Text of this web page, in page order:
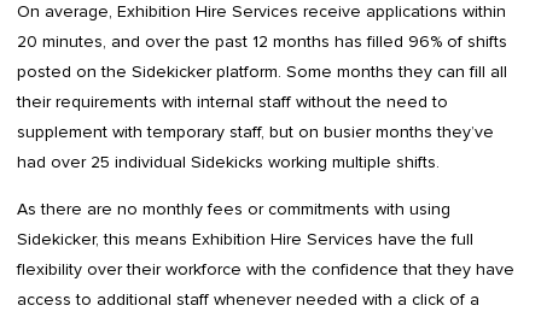
On average, Exhibition Hire Services receive applications within
20 minutes, and over the past 12 months has filled 96% of shifts
posted on the Sidekicker platform. Some months they can fill all
their requirements with internal staff without the need to
supplement with temporary staff, but on busier months they’ve
had over 25 individual Sidekicks working multiple shifts.
As there are no monthly fees or commitments with using
Sidekicker, this means Exhibition Hire Services have the full
flexibility over their workforce with the confidence that they have
access to additional staff whenever needed with a click of a